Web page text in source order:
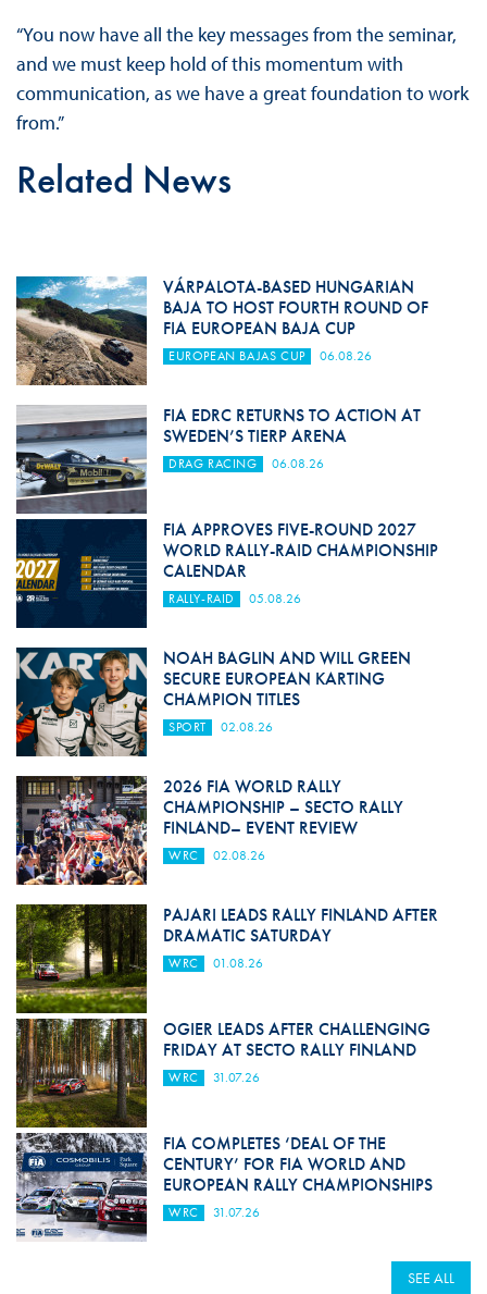
“You now have all the key messages from the seminar,
and we must keep hold of this momentum with
communication, as we have a great foundation to work
from.”
Related News
VÁRPALOTA-BASED HUNGARIAN
BAJA TO HOST FOURTH ROUND OF
FIA EUROPEAN BAJA CUP
EUROPEAN BAJAS CUP 06.08.26
FIA EDRC RETURNS TO ACTION AT
SWEDEN’S TIERP ARENA
DRAG RACING 06.08.26
FIA APPROVES FIVE-ROUND 2027
WORLD RALLY-RAID CHAMPIONSHIP
CALENDAR
RALLY-RAID 05.08.26
NOAH BAGLIN AND WILL GREEN
SECURE EUROPEAN KARTING
CHAMPION TITLES
SPORT 02.08.26
2026 FIA WORLD RALLY
CHAMPIONSHIP – SECTO RALLY
FINLAND– EVENT REVIEW
WRC 02.08.26
PAJARI LEADS RALLY FINLAND AFTER
DRAMATIC SATURDAY
WRC 01.08.26
OGIER LEADS AFTER CHALLENGING
FRIDAY AT SECTO RALLY FINLAND
WRC 31.07.26
FIA COMPLETES ‘DEAL OF THE
CENTURY’ FOR FIA WORLD AND
EUROPEAN RALLY CHAMPIONSHIPS
WRC 31.07.26
SEE ALL